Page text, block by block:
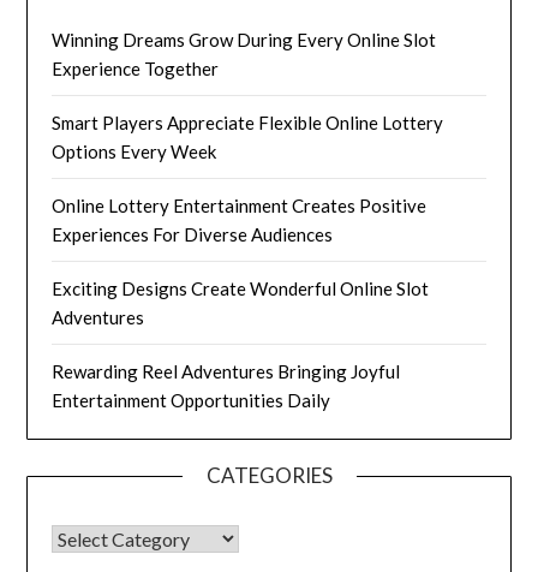
Winning Dreams Grow During Every Online Slot
Experience Together
Smart Players Appreciate Flexible Online Lottery
Options Every Week
Online Lottery Entertainment Creates Positive
Experiences For Diverse Audiences
Exciting Designs Create Wonderful Online Slot
Adventures
Rewarding Reel Adventures Bringing Joyful
Entertainment Opportunities Daily
CATEGORIES
CATEGORIES